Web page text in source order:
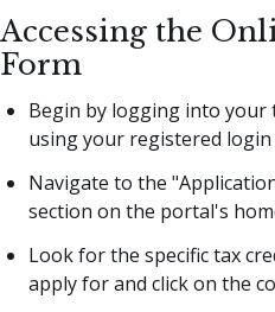
Accessing the
Form
Begin by logging into your
using your registered login
Navigate to the
section on the portal's
Look for the specific tax
apply for and click on the